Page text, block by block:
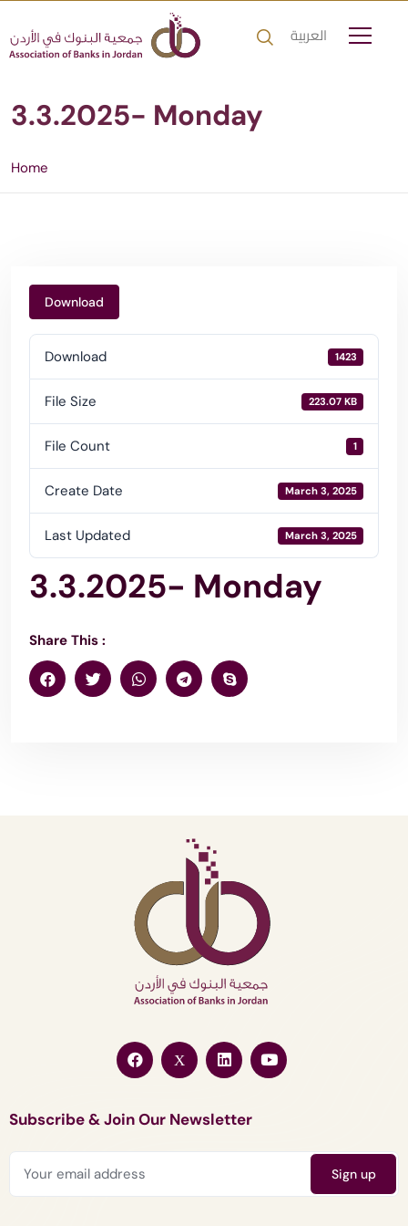
العربية
3.3.2025- Monday
Home
Download
Download 1423
File Size 223.07 KB
File Count 1
Create Date March 3, 2025
Last Updated March 3, 2025
3.3.2025- Monday
Share This :
Subscribe & Join Our Newsletter